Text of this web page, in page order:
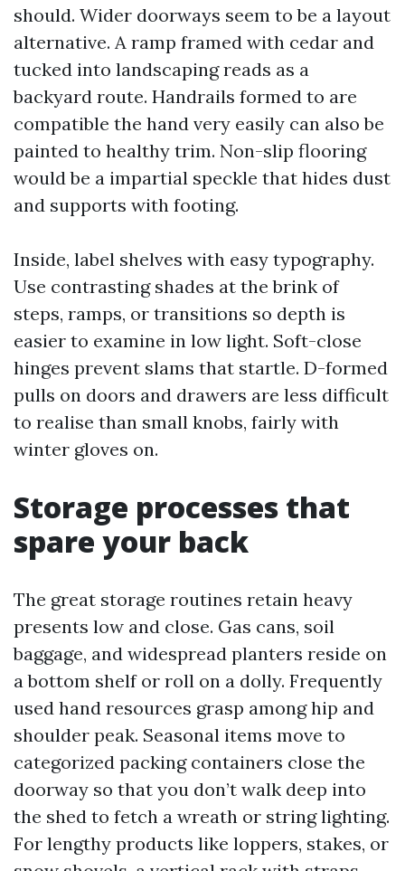
should. Wider doorways seem to be a layout
alternative. A ramp framed with cedar and
tucked into landscaping reads as a
backyard route. Handrails formed to are
compatible the hand very easily can also be
painted to healthy trim. Non-slip flooring
would be a impartial speckle that hides dust
and supports with footing.
Inside, label shelves with easy typography.
Use contrasting shades at the brink of
steps, ramps, or transitions so depth is
easier to examine in low light. Soft-close
hinges prevent slams that startle. D-formed
pulls on doors and drawers are less difficult
to realise than small knobs, fairly with
winter gloves on.
Storage processes that
spare your back
The great storage routines retain heavy
presents low and close. Gas cans, soil
baggage, and widespread planters reside on
a bottom shelf or roll on a dolly. Frequently
used hand resources grasp among hip and
shoulder peak. Seasonal items move to
categorized packing containers close the
doorway so that you don’t walk deep into
the shed to fetch a wreath or string lighting.
For lengthy products like loppers, stakes, or